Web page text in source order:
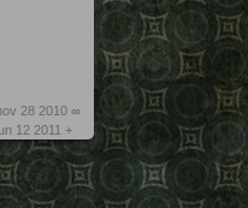
28 2010 ∞
12 2011 +